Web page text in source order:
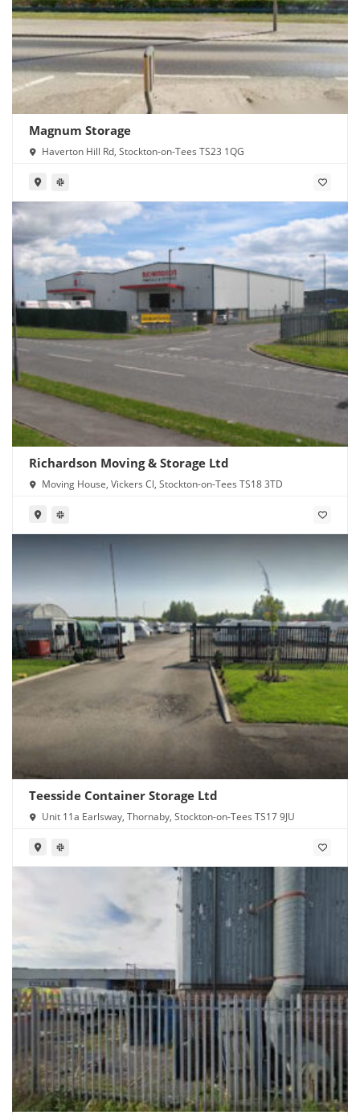
Magnum Storage
Haverton Hill Rd, Stockton-on-Tees TS23 1QG
Richardson Moving & Storage Ltd
Moving House, Vickers Cl, Stockton-on-Tees TS18 3TD
Teesside Container Storage Ltd
Unit 11a Earlsway, Thornaby, Stockton-on-Tees TS17 9JU